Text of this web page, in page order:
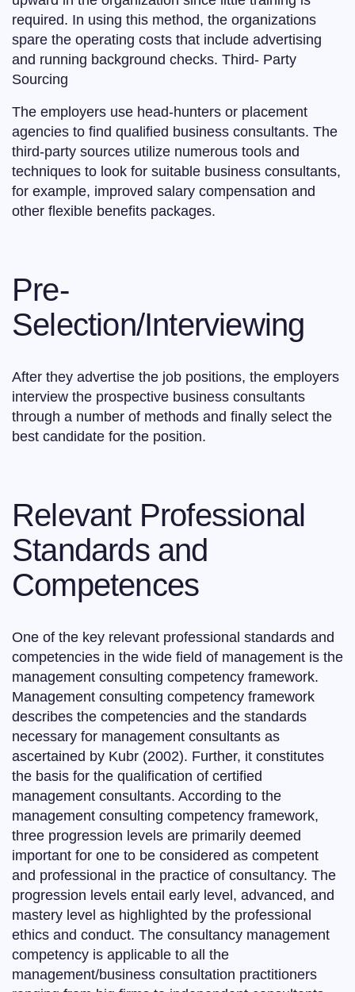
required. In using this method, the organizations
spare the operating costs that include advertising
and running background checks. Third- Party
Sourcing
The employers use head-hunters or placement
agencies to find qualified business consultants. The
third-party sources utilize numerous tools and
techniques to look for suitable business consultants,
for example, improved salary compensation and
other flexible benefits packages.
Pre-
Selection/Interviewing
After they advertise the job positions, the employers
interview the prospective business consultants
through a number of methods and finally select the
best candidate for the position.
Relevant Professional
Standards and
Competences
One of the key relevant professional standards and
competencies in the wide field of management is the
management consulting competency framework.
Management consulting competency framework
describes the competencies and the standards
necessary for management consultants as
ascertained by Kubr (2002). Further, it constitutes
the basis for the qualification of certified
management consultants. According to the
management consulting competency framework,
three progression levels are primarily deemed
important for one to be considered as competent
and professional in the practice of consultancy. The
progression levels entail early level, advanced, and
mastery level as highlighted by the professional
ethics and conduct. The consultancy management
competency is applicable to all the
management/business consultation practitioners